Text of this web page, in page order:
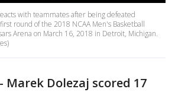
with teammates after being defeated
round of the 2018 NCAA Men's Basketball
Arena on March 16, 2018 in Detroit, Michigan.
- Marek Dolezaj scored 17